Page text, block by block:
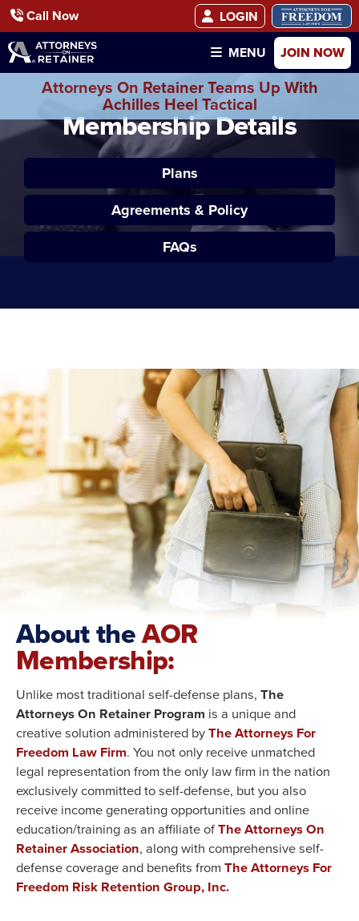
Call Now
LOGIN
MENU
JOIN NOW
Attorneys On Retainer Teams Up With
Achilles Heel Tactical
Membership Details
Plans
Agreements & Policy
FAQs
About theAOR
Membership:
Unlike most traditional self-defense plans, The
Attorneys On Retainer Program is a unique and
creative solution administered byThe Attorneys For
Freedom Law Firm. You not only receive unmatched
legal representation from the only law firm in the nation
exclusively committed to self-defense, but you also
receive income generating opportunities and online
education/training as an affiliate ofThe Attorneys On
Retainer Association, along with comprehensive self-
defense coverage and benefits from The Attorneys For
Freedom Risk Retention Group, Inc.